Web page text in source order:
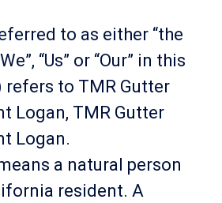
to as either “the
“Us” or “Our” in this
refers to TMR Gutter
Logan, TMR Gutter
Logan.
a natural person
resident. A